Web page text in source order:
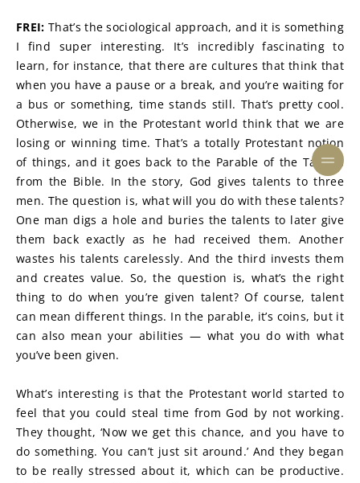
FREI: That’s the sociological approach, and it is something
I find super interesting. It’s incredibly fascinating to
learn, for instance, that there are cultures that think that
when you have a pause or a break, and you’re waiting for
a bus or something, time stands still. That’s pretty cool.
Otherwise, we in the Protestant world think that we are
losing or winning time. That’s a totally Protestant notion
of things, and it goes back to the Parable of the Talents
from the Bible. In the story, God gives talents to three
men. The question is, what will you do with these talents?
One man digs a hole and buries the talents to later give
them back exactly as he had received them. Another
wastes his talents carelessly. And the third invests them
and creates value. So, the question is, what’s the right
thing to do when you’re given talent? Of course, talent
can mean different things. In the parable, it’s coins, but it
can also mean your abilities — what you do with what
you’ve been given.
What’s interesting is that the Protestant world started to
feel that you could steal time from God by not working.
They thought, ‘Now we get this chance, and you have to
do something. You can’t just sit around.’ And they began
to be really stressed about it, which can be productive.